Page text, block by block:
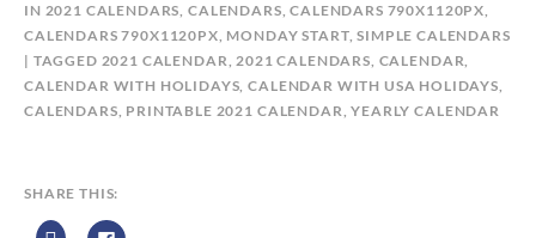
B
Y
C
A
L
D
IN 2021 CALENDARS, CALENDARS,CALENDARS 790X1120PX,
CALENDARS 790X1120PX, MONDAY START,SIMPLE CALENDARS
TAGGED 2021 CALENDAR,2021 CALENDARS, CALENDAR,
CALENDAR WITH HOLIDAYS,CALENDAR WITH USA HOLIDAYS,
CALENDARS, PRINTABLE 2021 CALENDAR,YEARLY CALENDAR
SHARE THIS: